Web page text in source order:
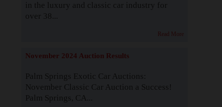
in the luxury and classic car industry for
over 38...
Read More
November 2024 Auction Results
Palm Springs Exotic Car Auctions:
November Classic Car Auction a Success!
Palm Springs, CA...